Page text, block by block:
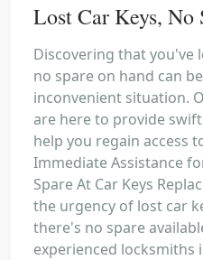
Lost Car Keys, No
Discovering that you've
no spare on hand can
inconvenient situation.
are here to provide
help you regain access
Immediate Assistance
Spare At Car Keys
the urgency of lost car
there's no spare
experienced locksmiths